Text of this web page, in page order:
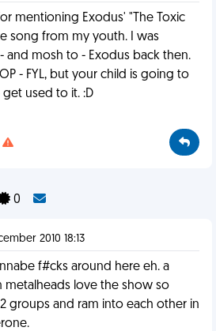
mentioning Exodus' "The Toxic
song from my youth. I was
and mosh to - Exodus back then.
- FYL, but your child is going to
used to it. :D
0
2010 18:13
f#cks around here eh. a
metalheads love the show so
groups and ram into each other in